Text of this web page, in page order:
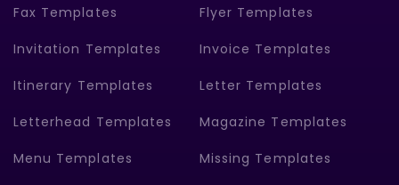
Fax Templates Flyer Templates
Invitation Templates Invoice Templates
Itinerary Templates Letter Templates
Letterhead Templates Magazine Templates
Menu Templates Missing Templates